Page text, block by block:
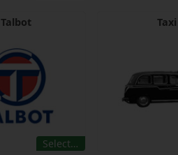
Talbot
Select…
Taxi